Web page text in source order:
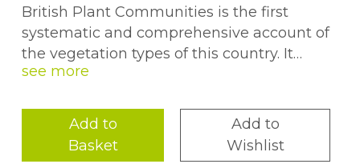
British Plant Communities is the first
systematic and comprehensive account of
the vegetation types of this country. It
covers all natural, semi-natural and major
Northern Ireland), representing the fruits of
fifteen years of research by leading plant
ecologists. The book breaks new ground in
Add to
Basket
Add to
Wishlist